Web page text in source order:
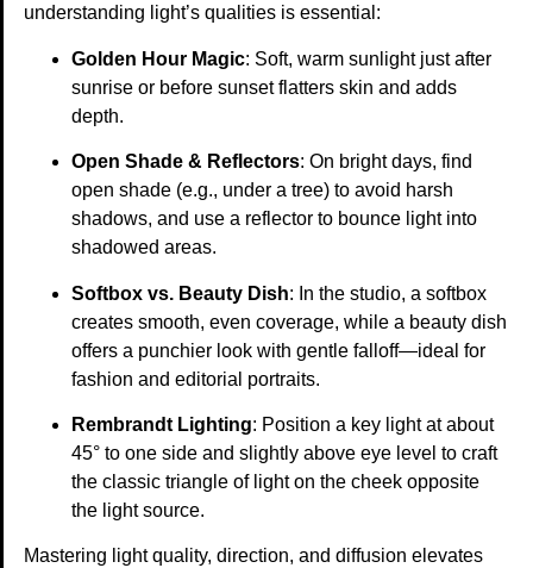
understanding light’s qualities is essential:
Golden Hour Magic: Soft, warm sunlight just after
sunrise or before sunset flatters skin and adds
depth.
Open Shade & Reflectors: On bright days, find
open shade (e.g., under a tree) to avoid harsh
shadows, and use a reflector to bounce light into
shadowed areas.
Softbox vs. Beauty Dish: In the studio, a softbox
creates smooth, even coverage, while a beauty dish
offers a punchier look with gentle falloff—ideal for
fashion and editorial portraits.
Rembrandt Lighting: Position a key light at about
45° to one side and slightly above eye level to craft
the classic triangle of light on the cheek opposite
the light source.
Mastering light quality, direction, and diffusion elevates